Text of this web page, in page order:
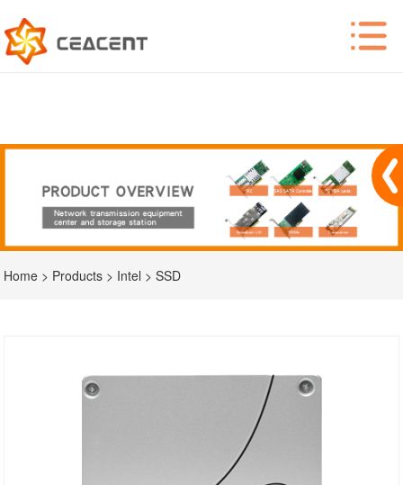
Home > Products > Intel >SSD